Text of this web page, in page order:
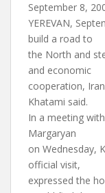
September 8,
YEREVAN,
build a road to
the North and
and economic
cooperation,
Khatami said.
In a meeting
Margaryan
on Wednesday,
official visit,
expressed the